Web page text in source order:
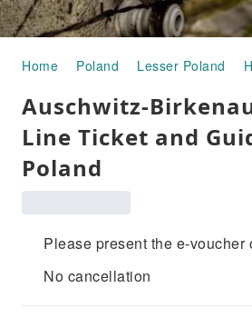
Home Poland Lesser Poland
Auschwitz-
Line Ticket and
Poland
Please present the e-voucher
No cancellation